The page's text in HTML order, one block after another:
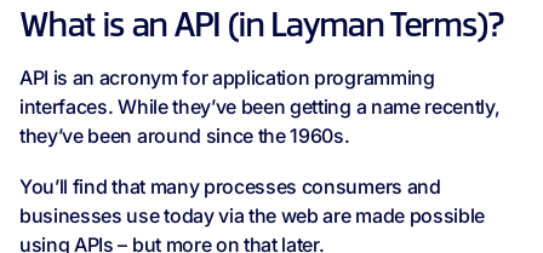
What is an API (in Layman Terms)?
API is an acronym for application programming
interfaces. While they’ve been getting a name recently,
they’ve been around since the 1960s.
You’ll find that many processes consumers and
businesses use today via the web are made possible
using APIs – but more on that later.